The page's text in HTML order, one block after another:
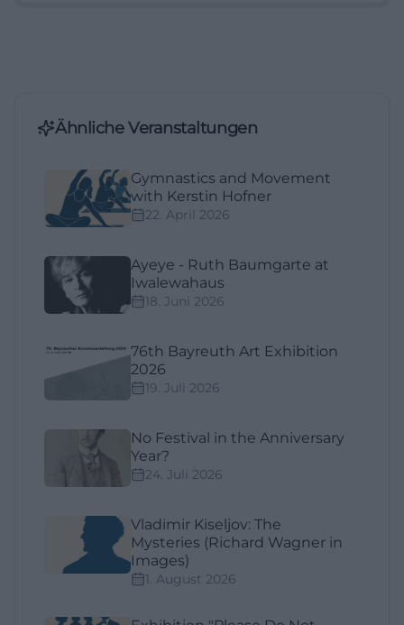
Ähnliche Veranstaltungen
Gymnastics and Movement
with Kerstin Hofner
22. April 2026
Ayeye - Ruth Baumgarte at
Iwalewahaus
18. Juni 2026
76th Bayreuth Art Exhibition
2026
19. Juli 2026
No Festival in the Anniversary
Year?
24. Juli 2026
Vladimir Kiseljov: The
Mysteries (Richard Wagner in
Images)
1. August 2026